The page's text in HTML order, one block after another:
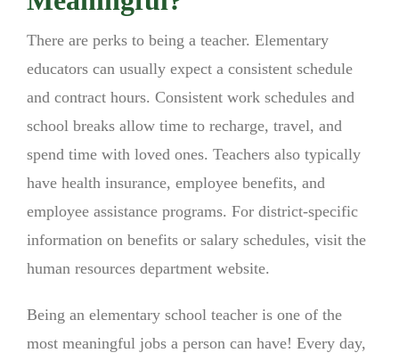
There are perks to being a teacher. Elementary
educators can usually expect a consistent schedule
and contract hours. Consistent work schedules and
school breaks allow time to recharge, travel, and
spend time with loved ones. Teachers also typically
have health insurance, employee benefits, and
employee assistance programs. For district-specific
information on benefits or salary schedules, visit the
human resources department website.
Being an elementary school teacher is one of the
most meaningful jobs a person can have! Every day,